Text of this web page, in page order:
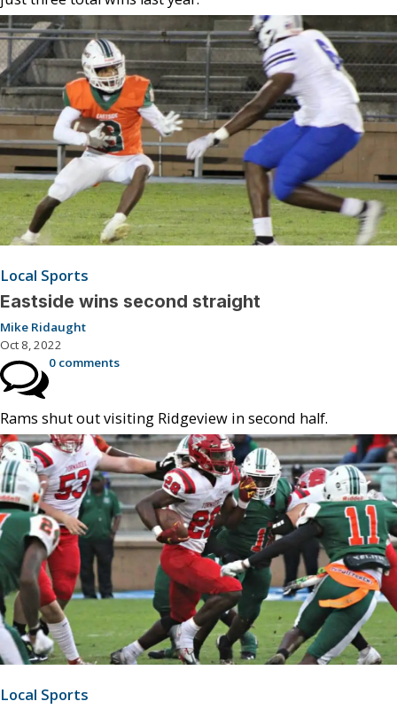
Local Sports
Eastside wins second straight
Mike Ridaught
Oct 8, 2022
0 comments
Rams shut out visiting Ridgeview in second half.
Local Sports